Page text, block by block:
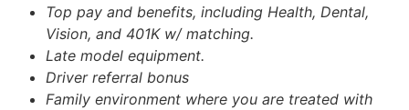
Top pay and benefits, including Health, Dental,
Vision, and 401K w/ matching.
Late model equipment.
Driver referral bonus
Family environment where you are treated with